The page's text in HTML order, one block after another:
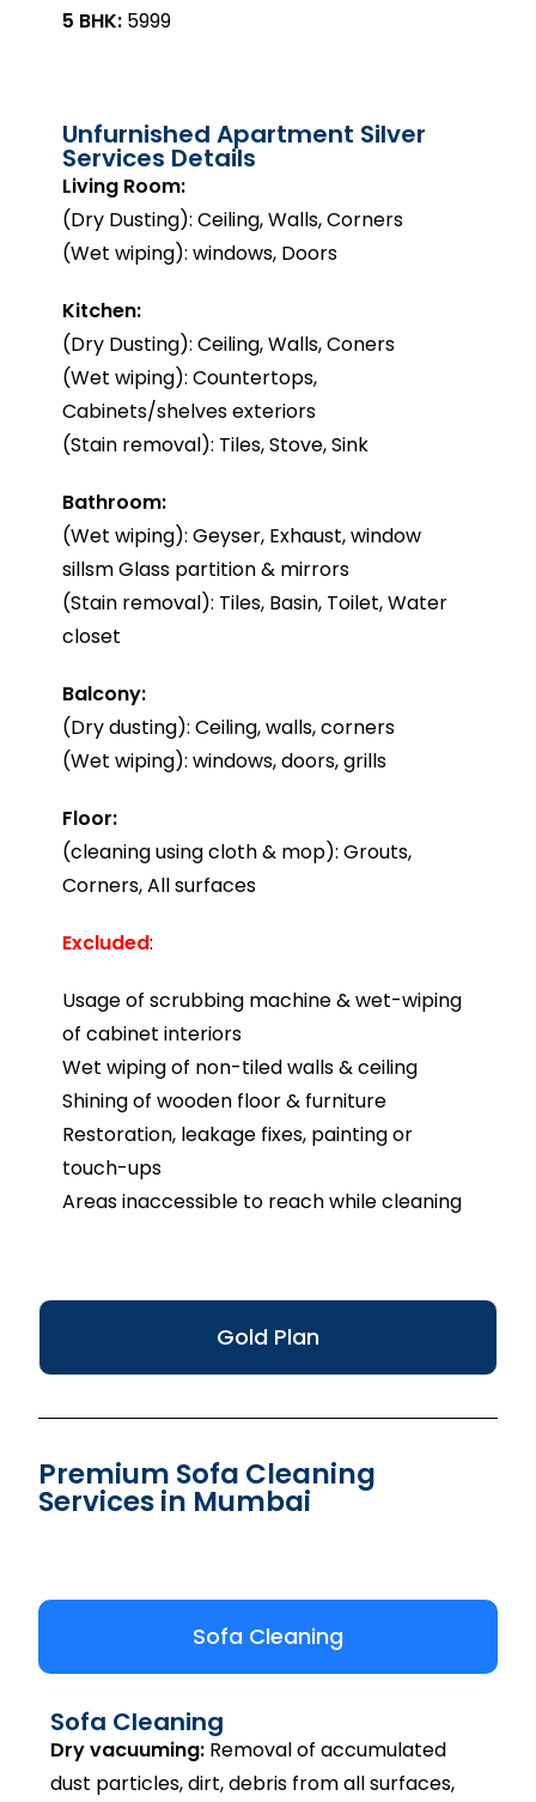
Gold Plan
5 BHK: ₹5999
Unfurnished Apartment Silver
Services Details
Living Room:
(Dry Dusting): Ceiling, Walls, Corners
(Wet wiping): windows, Doors
Kitchen:
(Dry Dusting): Ceiling, Walls, Coners
(Wet wiping): Countertops,
Cabinets/shelves exteriors
(Stain removal): Tiles, Stove, Sink
Bathroom:
(Wet wiping): Geyser, Exhaust, window
sillsm Glass partition & mirrors
(Stain removal): Tiles, Basin, Toilet, Water
closet
Balcony:
(Dry dusting): Ceiling, walls, corners
(Wet wiping): windows, doors, grills
Floor:
(cleaning using cloth & mop): Grouts,
Corners, All surfaces
Excluded:
Usage of scrubbing machine & wet-wiping
of cabinet interiors
Wet wiping of non-tiled walls & ceiling
Shining of wooden floor & furniture
Restoration, leakage fixes, painting or
touch-ups
Areas inaccessible to reach while cleaning
Premium Sofa Cleaning
Services in Mumbai
Sofa Cleaning
Sofa Cleaning
Dry vacuuming: Removal of accumulated
dust particles, dirt, debris from all surfaces,